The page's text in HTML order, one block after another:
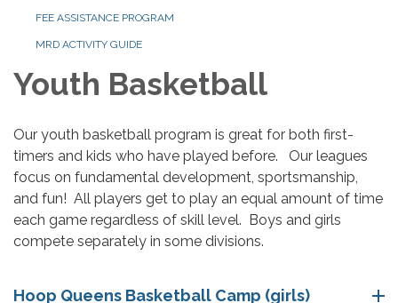
FEE ASSISTANCE PROGRAM
MRD ACTIVITY GUIDE
Youth Basketball
Our youth basketball program is great for both first-
timers and kids who have played before. Our leagues
focus on fundamental development, sportsmanship,
and fun! All players get to play an equal amount of time
each game regardless of skill level. Boys and girls
compete separately in some divisions.
Hoop Queens Basketball Camp (girls)